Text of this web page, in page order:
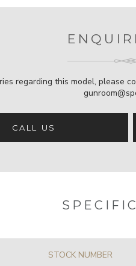
regarding this model, please
CALL US
STOCK NUMBER